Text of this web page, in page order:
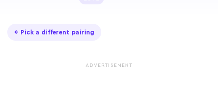
← Pick a different pairing
ADVERTISEMENT